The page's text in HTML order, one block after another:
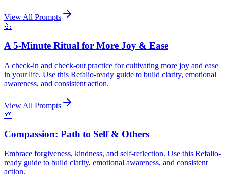
View All Prompts
💪
A 5-Minute Ritual for More Joy & Ease
A check-in and check-out practice for cultivating more joy and ease
in your life. Use this Refalio-ready guide to build clarity, emotional
awareness, and consistent action.
View All Prompts
🌱
Compassion: Path to Self & Others
Embrace forgiveness, kindness, and self-reflection. Use this Refalio-
ready guide to build clarity, emotional awareness, and consistent
action.